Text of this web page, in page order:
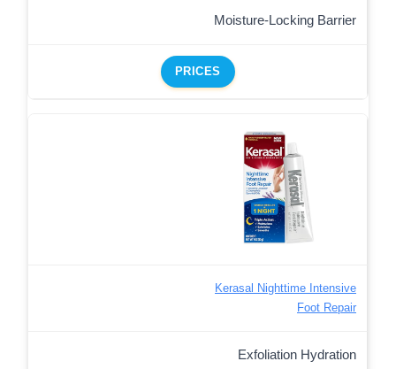
Moisture-Locking Barrier
PRICES
Kerasal Nighttime Intensive
Foot Repair
Exfoliation Hydration